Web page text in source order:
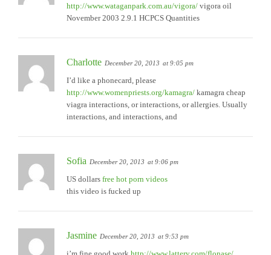
http://www.wataganpark.com.au/vigora/ vigora oil
November 2003 2.9.1 HCPCS Quantities
Charlotte December 20, 2013 at 9:05 pm
I’d like a phonecard, please
http://www.womenpriests.org/kamagra/ kamagra cheap
viagra interactions, or interactions, or allergies. Usually
interactions, and interactions, and
Sofia December 20, 2013 at 9:06 pm
US dollars free hot porn videos
this video is fucked up
Jasmine December 20, 2013 at 9:53 pm